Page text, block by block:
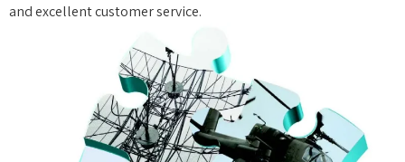
and excellent customer service.